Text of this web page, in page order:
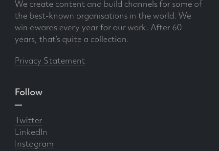
We create content and build channels for some of
the best-known organisations in the world. We
win awards every year for our work. After 60
years, that’s quite a collection.
Privacy Statement
Follow
Twitter
LinkedIn
Instagram